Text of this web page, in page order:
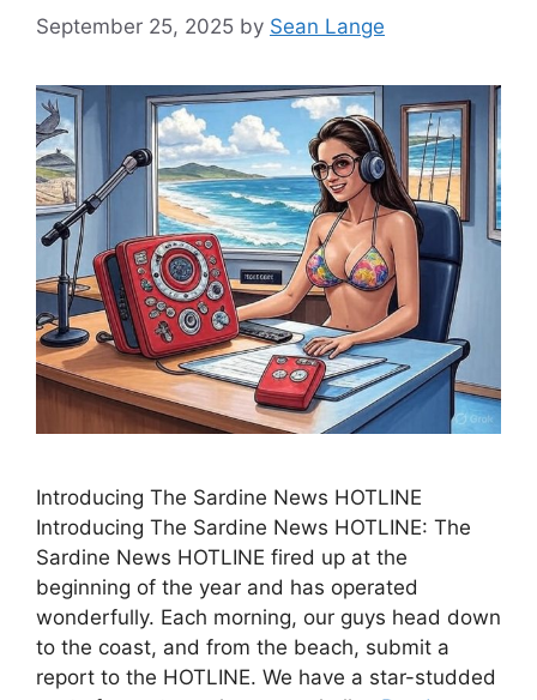
September 25, 2025 by Sean Lange
Introducing The Sardine News HOTLINE
Introducing The Sardine News HOTLINE: The
Sardine News HOTLINE fired up at the
beginning of the year and has operated
wonderfully. Each morning, our guys head down
to the coast, and from the beach, submit a
report to the HOTLINE. We have a star-studded